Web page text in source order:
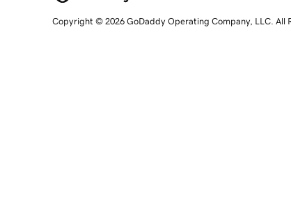
Copyright © 2026 GoDaddy Operating Company, LLC. All